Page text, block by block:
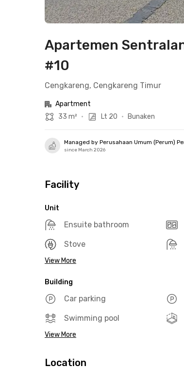
Apartemen
#10
Cengkareng, Cengkareng Timur
Apartment
33 m² • Lt 20 • Bunaken
Managed by Perusahaan Umum (Perum)
since March 2026
Facility
Unit
Ensuite bathroom
Stove
View More
Building
Car parking
Swimming pool
View More
Location